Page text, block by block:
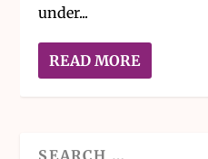
under...
READ MORE